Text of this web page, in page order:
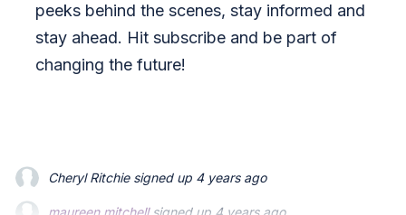
peeks behind the scenes, stay informed and
stay ahead. Hit subscribe and be part of
changing the future!
maureen mitchell signed up 4 years ago
maureen mitchell signed up 4 years ago